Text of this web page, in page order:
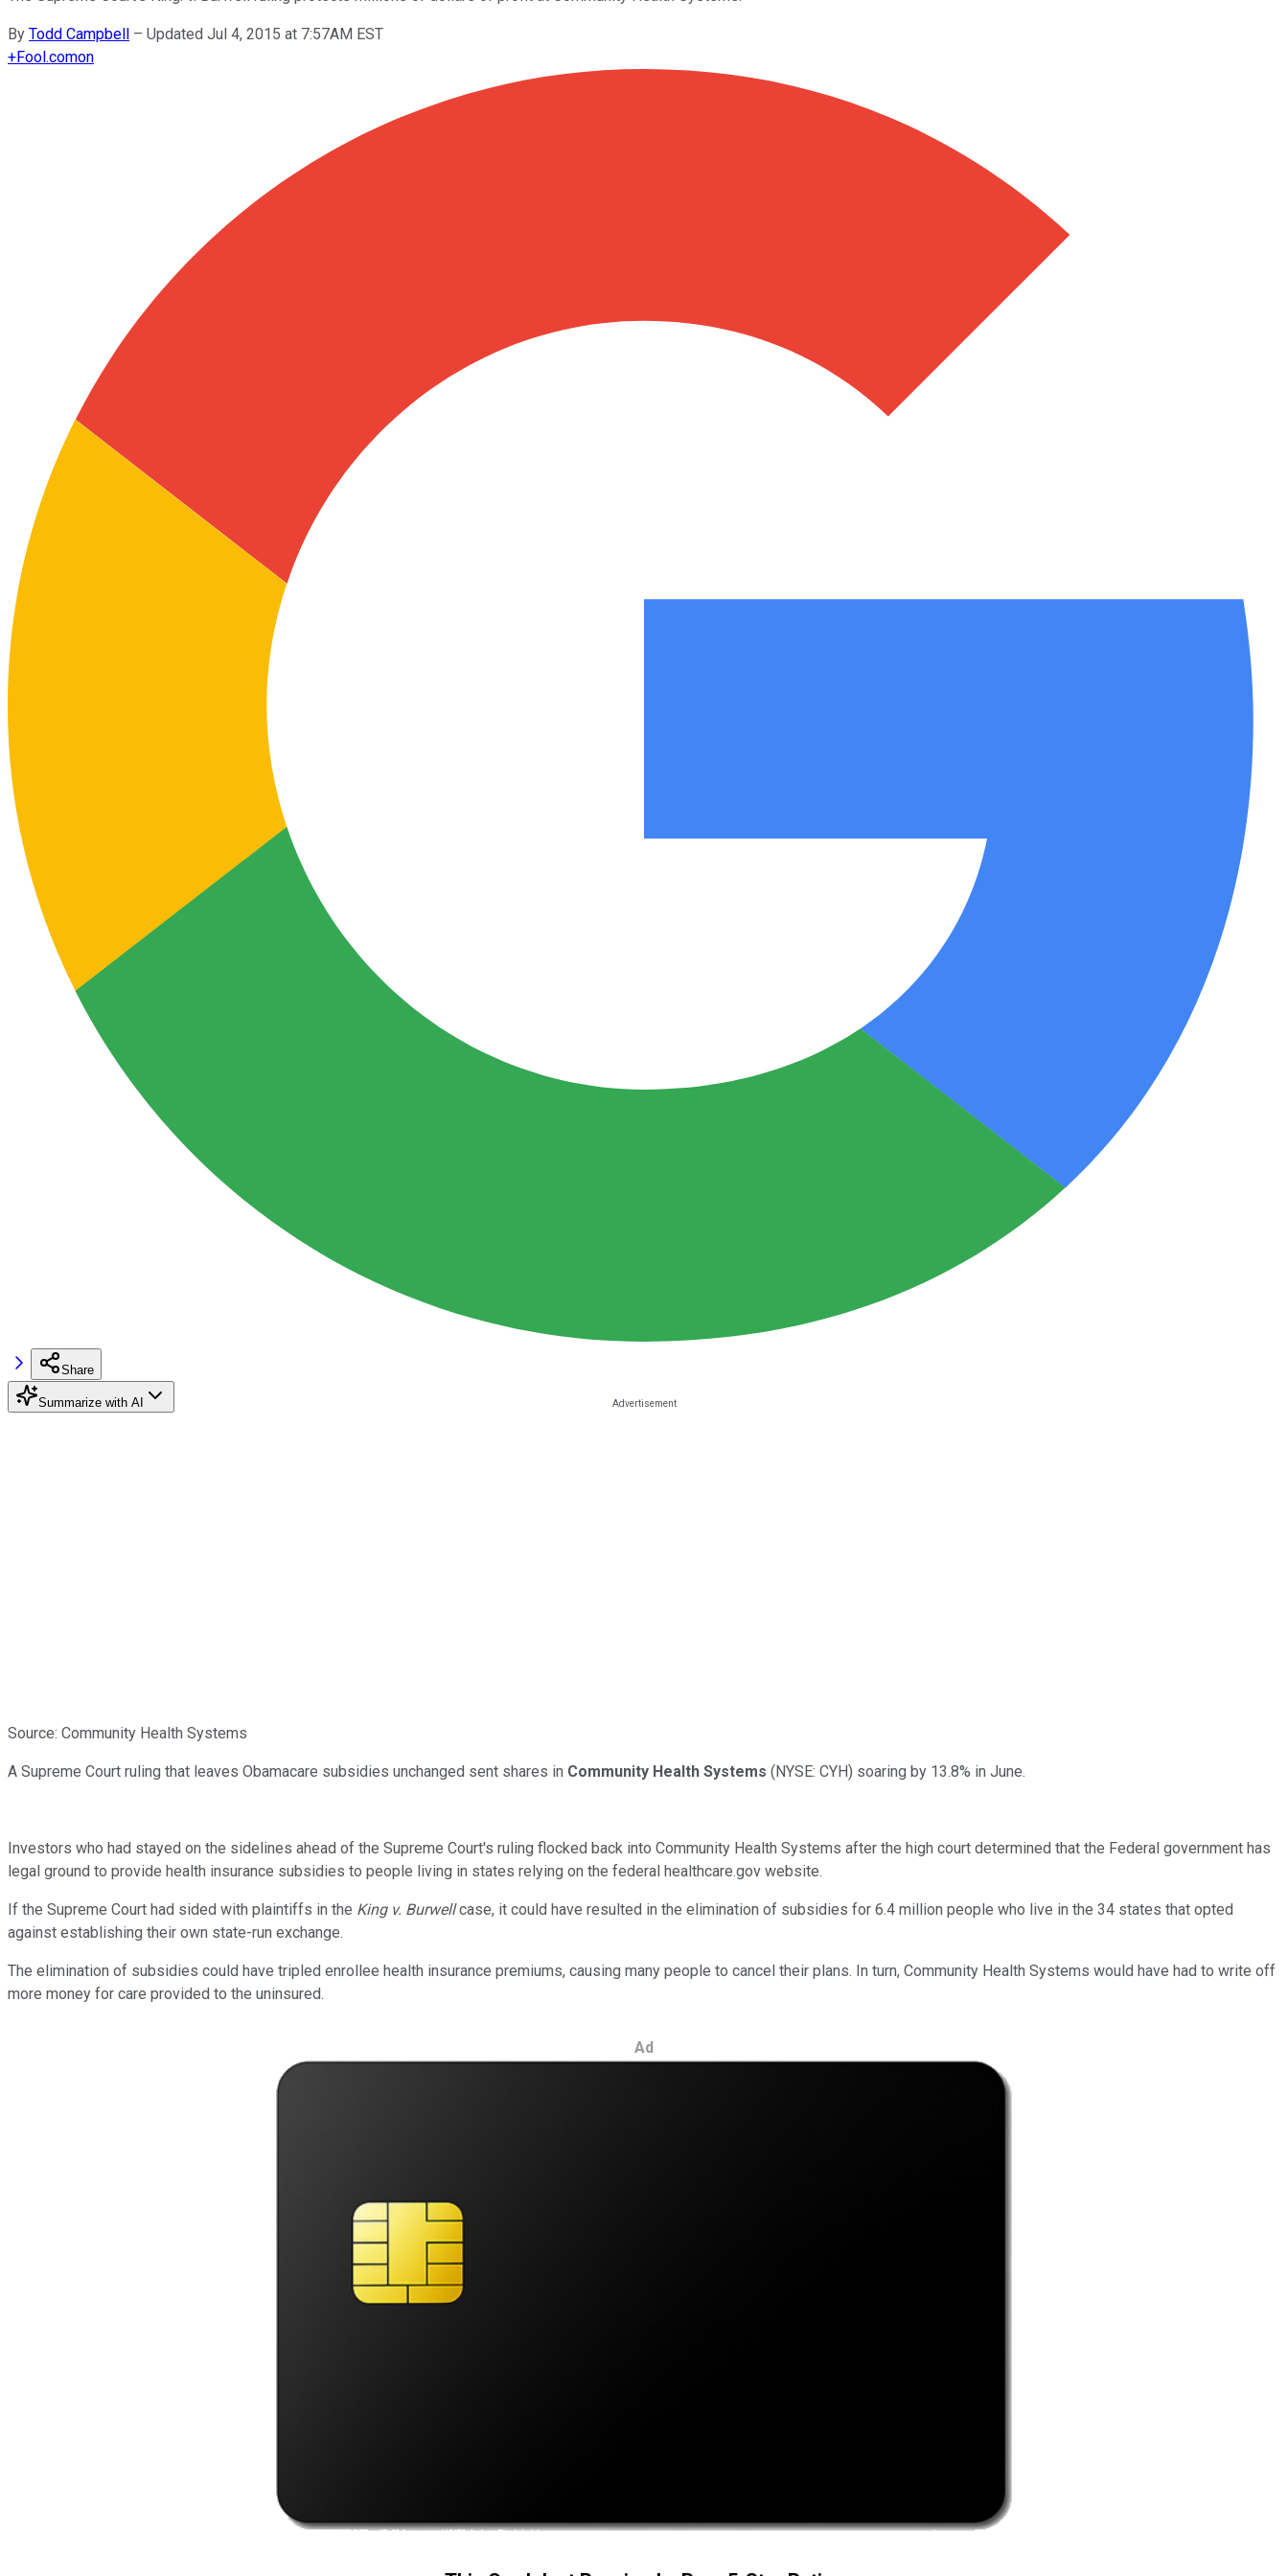
By Todd Campbell – Updated Jul 4, 2015 at 7:57AM EST
+Fool.comon
Share
Summarize with AI
Source: Community Health Systems
A Supreme Court ruling that leaves Obamacare subsidies unchanged sent shares in Community Health Systems (NYSE: CYH) soaring by 13.8% in June.
Investors who had stayed on the sidelines ahead of the Supreme Court's ruling flocked back into Community Health Systems after the high court determined that the Federal government has
legal ground to provide health insurance subsidies to people living in states relying on the federal healthcare.gov website.
If the Supreme Court had sided with plaintiffs in the King v. Burwellcase, it could have resulted in the elimination of subsidies for 6.4 million people who live in the 34 states that opted
against establishing their own state-run exchange.
The elimination of subsidies could have tripled enrollee health insurance premiums, causing many people to cancel their plans. In turn, Community Health Systems would have had to write off
more money for care provided to the uninsured.
Ad